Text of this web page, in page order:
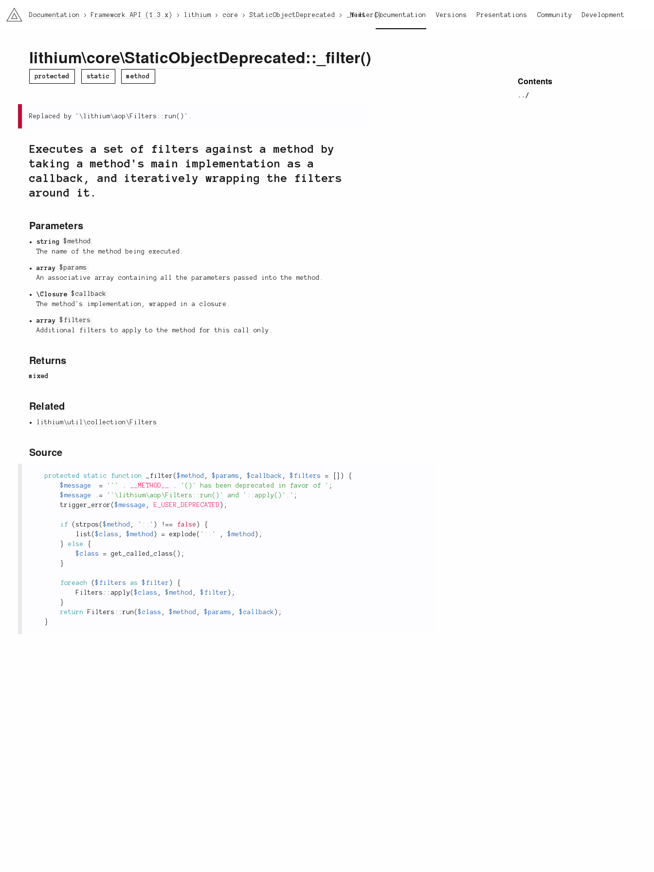
li3 News Documentation Versions Presentations Community Development
Documentation Framework API (1.3.x) lithium core StaticObjectDeprecated _filter()
Contents
../
lithium\core\StaticObjectDeprecated::_filter()
protected static method
Replaced by `\lithium\aop\Filters::run()`.
Executes a set of filters against a method by
taking a method's main implementation as a
callback, and iteratively wrapping the filters
around it.
Parameters
string
$method
The name of the method being executed.
array
$params
An associative array containing all the parameters passed into the method.
\Closure
$callback
The method's implementation, wrapped in a closure.
array
$filters
Additional filters to apply to the method for this call only.
Returns
mixed
Related
lithium\util\collection\Filters
Source
protected static function _filter ($method , $params , $callback , $filters = )
{
$message
= '`' . __METHOD__ . '()` has been deprecated in favor of ' ;
$message
. = '`\lithium\aop\Filters::run()` and `::apply()`.' ;
trigger_error ($message , E_USER_DEPRECATED ) ;
if ( strpos ($method , '::' ) ! == false )
{
list ($class , $method ) = explode ( '::' , $method ) ;
}
else
{
$class
= get_called_class ( ) ;
}
foreach ($filters as $filter )
{
Filters :: apply($class , $method , $filter ) ;
}
return
Filters ::run ($class , $method , $params , $callback ) ;
}